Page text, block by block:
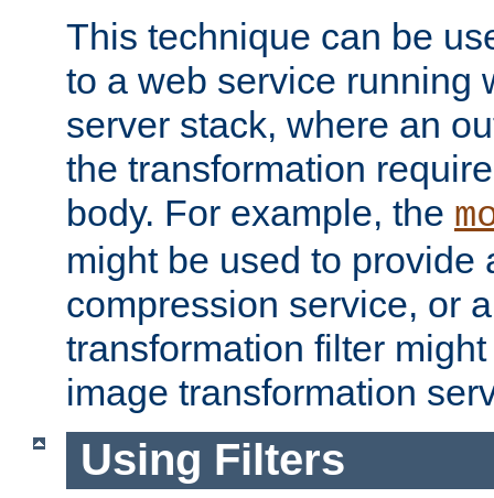
This technique can be
to a web service running
server stack, where an
the transformation
body. For example, the
might be used to provide
compression service, or
transformation filter
image transformation
Using Filters